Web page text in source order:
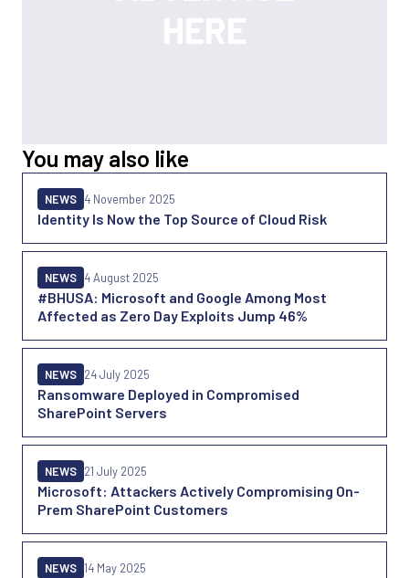
You may also like
Identity Is Now the Top Source of Cloud Risk
NEWS 4 November 2025
#BHUSA: Microsoft and Google Among Most
Affected as Zero Day Exploits Jump 46%
NEWS 4 August 2025
Ransomware Deployed in Compromised
SharePoint Servers
NEWS 24 July 2025
Microsoft: Attackers Actively Compromising On-
Prem SharePoint Customers
NEWS 21 July 2025
NEWS 14 May 2025